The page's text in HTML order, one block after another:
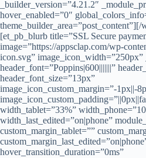
_builder_version=”4.21.2″
hover_enabled=”0″
[et_pb_blurb title=”SSL Secure
image=”https://appsclap.com/wp-
icon.svg”
header_font=”Poppins|600|||||||”
header_font_size=”13px”
image_icon_custom_margin=”-1px||-
width_tablet=”33%”
width_last_edited=”on|phone”
custom_margin_tablet=””
hover_transition_duration=”0ms”